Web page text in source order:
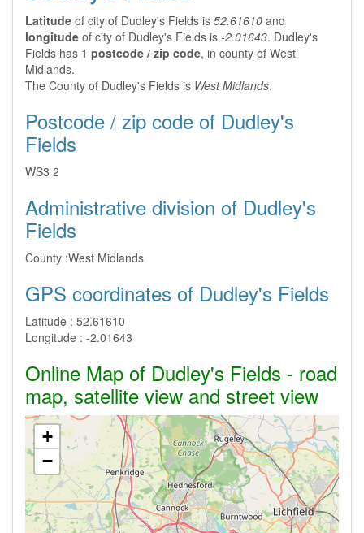
Latitude of city of Dudley's Fields is 52.61610 and
longitude of city of Dudley's Fields is -2.01643. Dudley's
Fields has 1 postcode / zip code, in county of West
Midlands.
The County of Dudley's Fields is West Midlands.
Postcode / zip code of Dudley's
Fields
WS3 2
Administrative division of Dudley's
Fields
County :West Midlands
GPS coordinates of Dudley's Fields
Latitude : 52.61610
Longitude : -2.01643
Online Map of Dudley's Fields - road
map, satellite view and street view
+
−